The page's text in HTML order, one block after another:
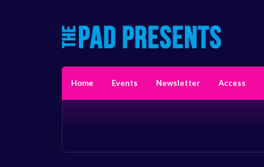
Home Events Newsletter Access